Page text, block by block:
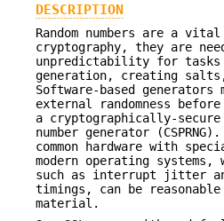
DESCRIPTION
Random numbers are a
cryptography, they are
unpredictability for
generation, creating salts,
Software-based generators
external randomness
a cryptographically-secure
number generator
common hardware with
modern operating systems,
such as interrupt jitter
timings, can be
material.